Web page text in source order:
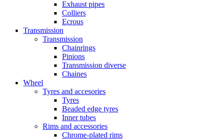
Exhaust pipes
Colliers
Ecrous
Transmission
Transmission
Chainrings
Pinions
Transmission diverse
Chaines
Wheel
Tyres and accesories
Tyres
Beaded edge tyres
Inner tubes
Rims and accessories
Chrome-plated rims